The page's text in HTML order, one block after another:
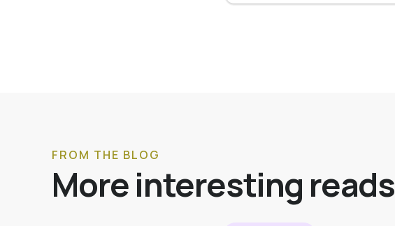
FROM THE BLOG
More interesting reads